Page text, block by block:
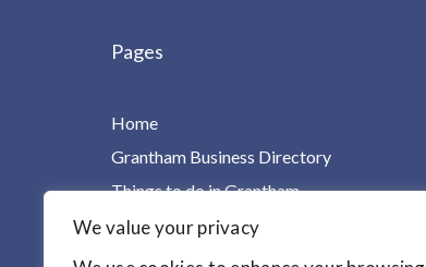
We value your privacy
Pages
Home
Grantham Business Directory
Things to do in Grantham
Charities, Groups & Villages
For Children & Families